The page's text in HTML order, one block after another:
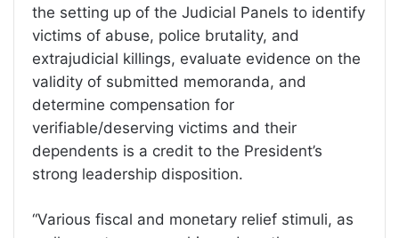
the setting up of the Judicial Panels to identify
victims of abuse, police brutality, and
extrajudicial killings, evaluate evidence on the
validity of submitted memoranda, and
determine compensation for
verifiable/deserving victims and their
dependents is a credit to the President’s
strong leadership disposition.
“Various fiscal and monetary relief stimuli, as